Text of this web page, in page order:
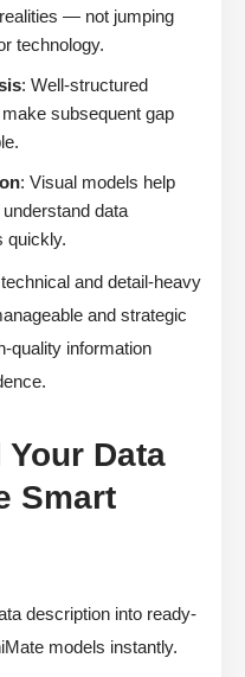
— not jumping
technology.
: Well-structured
subsequent gap
: Visual models help
data
quickly.
and detail-heavy
and strategic
quality information
Data
Smart
description into ready-
models instantly.